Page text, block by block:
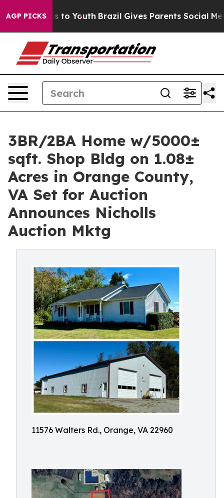
AGP PICKS
Harms to Youth Brazil Gives Parents Social Media
3BR/2BA Home w/5000±
sqft. Shop Bldg on 1.08±
Acres in Orange County,
VA Set for Auction
Announces Nicholls
Auction Mktg
11576 Walters Rd., Orange, VA 22960